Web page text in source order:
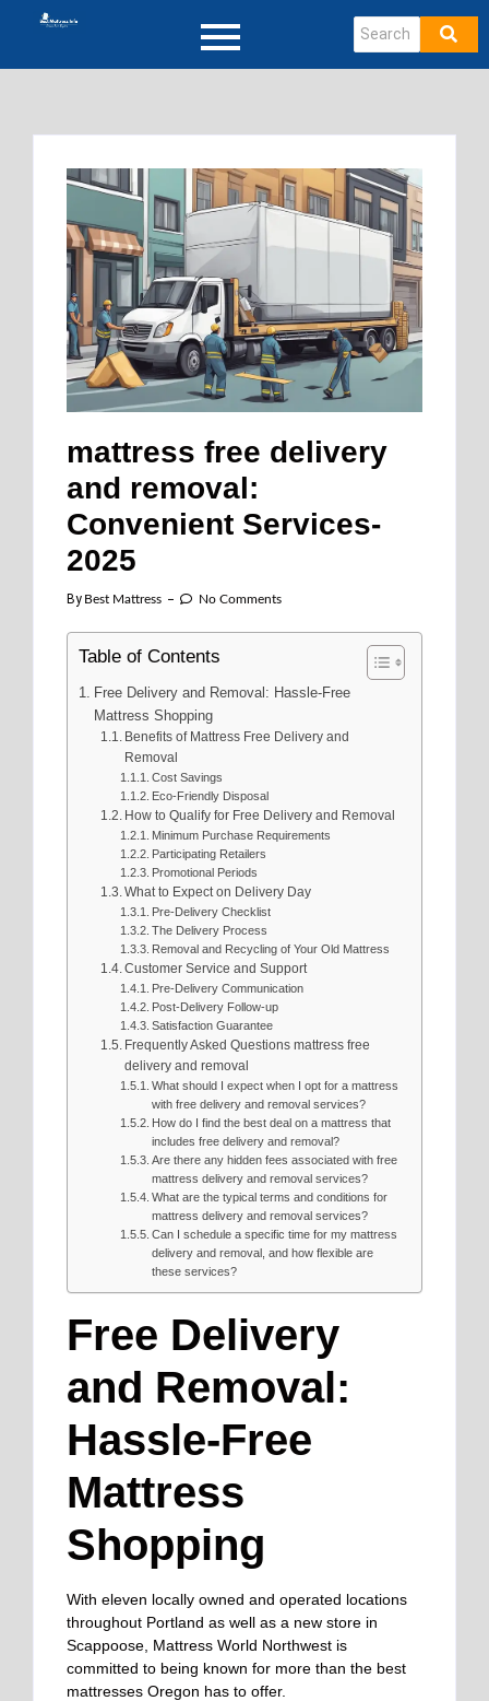
mattress free delivery
and removal:
Convenient Services-
2025
By Best Mattress No Comments
Table of Contents
Free Delivery and Removal: Hassle-Free
Mattress Shopping
Benefits of Mattress Free Delivery and
Removal
Cost Savings
Eco-Friendly Disposal
How to Qualify for Free Delivery and Removal
Minimum Purchase Requirements
Participating Retailers
Promotional Periods
What to Expect on Delivery Day
Pre-Delivery Checklist
The Delivery Process
Removal and Recycling of Your Old Mattress
Customer Service and Support
Pre-Delivery Communication
Post-Delivery Follow-up
Satisfaction Guarantee
Frequently Asked Questions mattress free
delivery and removal
What should I expect when I opt for a mattress
with free delivery and removal services?
How do I find the best deal on a mattress that
includes free delivery and removal?
Are there any hidden fees associated with free
mattress delivery and removal services?
What are the typical terms and conditions for
mattress delivery and removal services?
Can I schedule a specific time for my mattress
delivery and removal, and how flexible are
these services?
Free Delivery
and Removal:
Hassle-Free
Mattress
Shopping
With eleven locally owned and operated locations
throughout Portland as well as a new store in
Scappoose, Mattress World Northwest is
committed to being known for more than the best
mattresses Oregon has to offer.